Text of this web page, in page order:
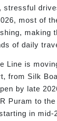
stressful
most of
making
of daily
Line is
from Silk
by late
Puram to
in mid-